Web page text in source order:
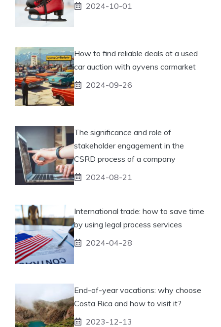
2024-10-01
How to find reliable deals at a used
car auction with ayvens carmarket
2024-09-26
The significance and role of
stakeholder engagement in the
CSRD process of a company
2024-08-21
International trade: how to save time
by using legal process services
2024-04-28
End-of-year vacations: why choose
Costa Rica and how to visit it?
2023-12-13